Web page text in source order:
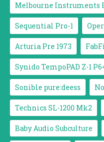
Melbourne Instruments
Sequential Pro-1
Arturia Pre 1973
Synido TempoPAD Z-1
Sonible pure:deess
Technics SL-1200 Mk2
Baby Audio Subculture